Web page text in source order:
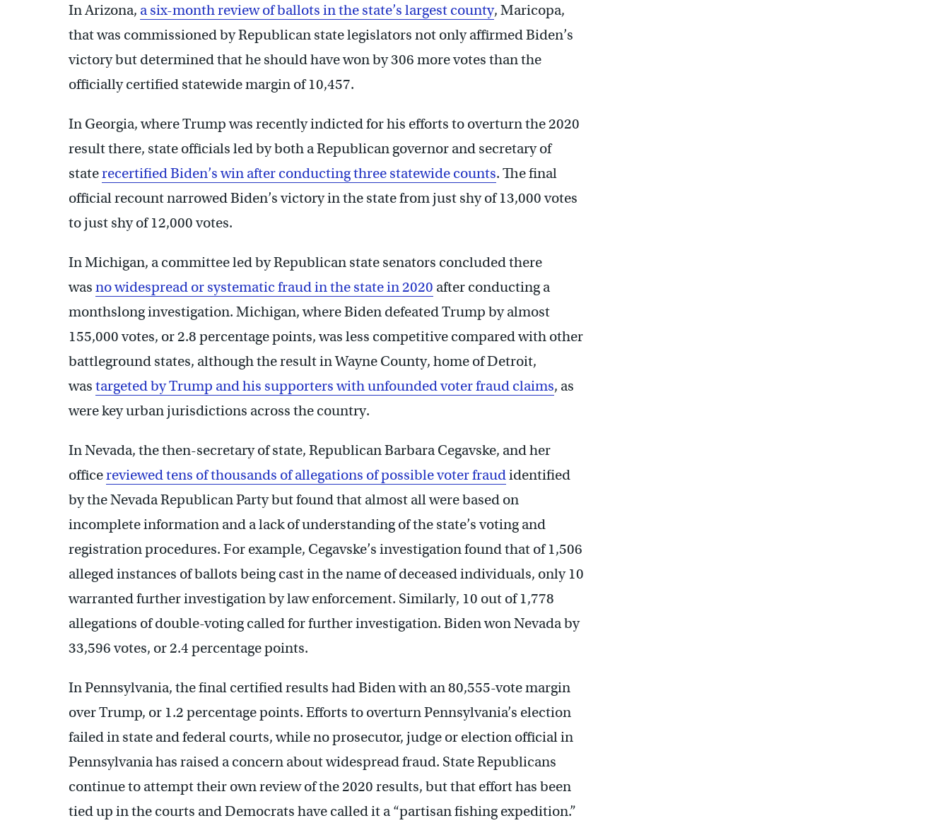
In Arizona, a six-month review of ballots in the state’s largest county, Maricopa,
that was commissioned by Republican state legislators not only affirmed Biden’s
victory but determined that he should have won by 306 more votes than the
officially certified statewide margin of 10,457.
In Georgia, where Trump was recently indicted for his efforts to overturn the 2020
result there, state officials led by both a Republican governor and secretary of
staterecertified Biden’s win after conducting three statewide counts. The final
official recount narrowed Biden’s victory in the state from just shy of 13,000 votes
to just shy of 12,000 votes.
In Michigan, a committee led by Republican state senators concluded there
was no widespread or systematic fraud in the state in 2020 after conducting a
monthslong investigation. Michigan, where Biden defeated Trump by almost
155,000 votes, or 2.8 percentage points, was less competitive compared with other
battleground states, although the result in Wayne County, home of Detroit,
was targeted by Trump and his supporters with unfounded voter fraud claims, as
were key urban jurisdictions across the country.
In Nevada, the then-secretary of state, Republican Barbara Cegavske, and her
officereviewed tens of thousands of allegations of possible voter fraudidentified
by the Nevada Republican Party but found that almost all were based on
incomplete information and a lack of understanding of the state’s voting and
registration procedures. For example, Cegavske’s investigation found that of 1,506
alleged instances of ballots being cast in the name of deceased individuals, only 10
warranted further investigation by law enforcement. Similarly, 10 out of 1,778
allegations of double-voting called for further investigation. Biden won Nevada by
33,596 votes, or 2.4 percentage points.
In Pennsylvania, the final certified results had Biden with an 80,555-vote margin
over Trump, or 1.2 percentage points. Efforts to overturn Pennsylvania’s election
failed in state and federal courts, while no prosecutor, judge or election official in
Pennsylvania has raised a concern about widespread fraud. State Republicans
continue to attempt their own review of the 2020 results, but that effort has been
tied up in the courts and Democrats have called it a “partisan fishing expedition.”